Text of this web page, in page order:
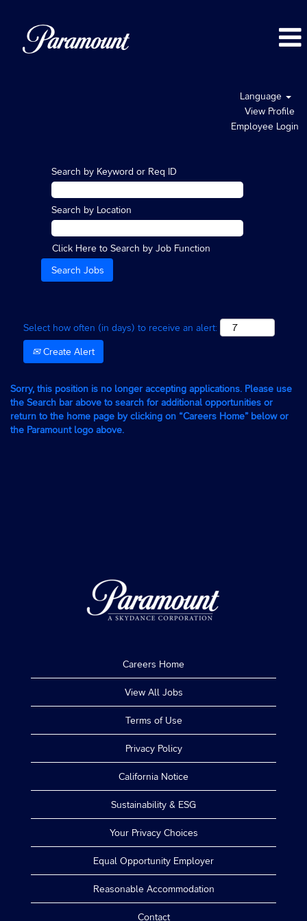
Language
View Profile
Employee Login
Search by Keyword or Req ID
Search by Location
Click Here to Search by Job Function
Select how often (in days) to receive an alert:
Create Alert
Sorry, this position is no longer accepting applications. Please use
the Search bar above to search for additional opportunities or
return to the home page by clicking on “Careers Home” below or
the Paramount logo above.
Careers Home
View All Jobs
Terms of Use
Privacy Policy
California Notice
Sustainability & ESG
Your Privacy Choices
Equal Opportunity Employer
Reasonable Accommodation
Contact